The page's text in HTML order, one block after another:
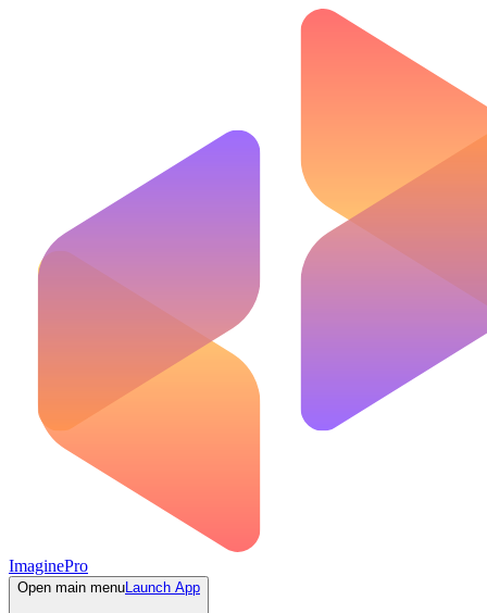
ImaginePro
Open main menuLaunch App